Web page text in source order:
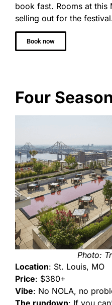
book fast. Rooms at this
selling out for the
Book now
Four
Photo:
Location: St. Louis, MO
Price: $380+
Vibe: No NOLA, no